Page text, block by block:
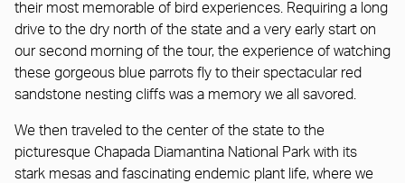
their most memorable of bird experiences. Requiring a long
drive to the dry north of the state and a very early start on
our second morning of the tour, the experience of watching
these gorgeous blue parrots fly to their spectacular red
sandstone nesting cliffs was a memory we all savored.
We then traveled to the center of the state to the
picturesque Chapada Diamantina National Park with its
stark mesas and fascinating endemic plant life, where we